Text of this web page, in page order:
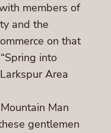
members of
and the
on that
into
Area
Man
gentlemen